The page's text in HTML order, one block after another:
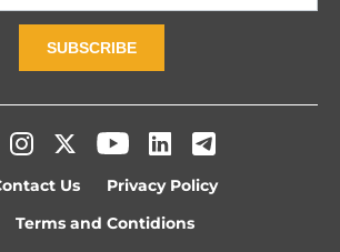
SUBSCRIBE
Us
Privacy Policy
Terms and Contidions